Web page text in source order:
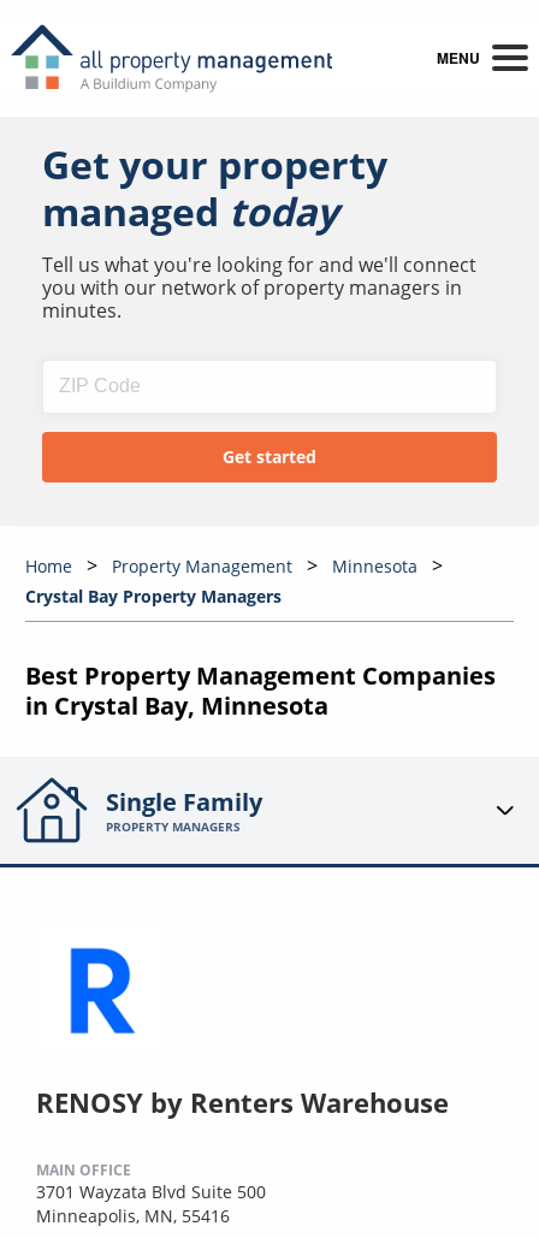
MENU
Get your property
managed today
Tell us what you're looking for and we'll connect
you with our network of property managers in
minutes.
Home Property Management
Minnesota
Crystal Bay Property Managers
Best Property Management Companies
in Crystal Bay, Minnesota
Single Family
PROPERTY MANAGERS
RENOSY by Renters Warehouse
MAIN OFFICE
3701 Wayzata Blvd Suite 500
Minneapolis, MN, 55416